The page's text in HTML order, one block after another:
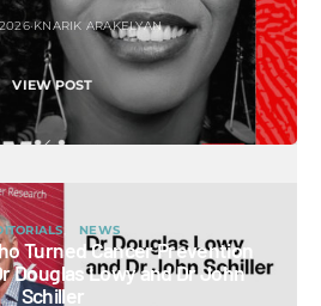
KNARIK ARAKELYAN
VIEW POST
NEWS
Turned Cancer Prevention
Douglas Lowy and Dr John
Schiller